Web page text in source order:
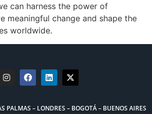
can harness the power of
meaningful change and shape the
worldwide.
PALMAS – LONDRES – BOGOTÁ – BUENOS AIRES